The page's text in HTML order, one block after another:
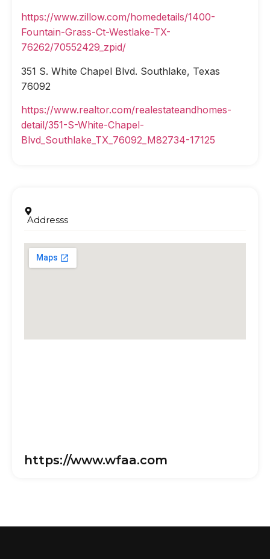
https://www.zillow.com/homedetails/1400-
Fountain-Grass-Ct-Westlake-TX-
76262/70552429_zpid/
351 S. White Chapel Blvd. Southlake, Texas
76092
https://www.realtor.com/realestateandhomes-
detail/351-S-White-Chapel-
Blvd_Southlake_TX_76092_M82734-17125
Addresss
https://www.wfaa.com